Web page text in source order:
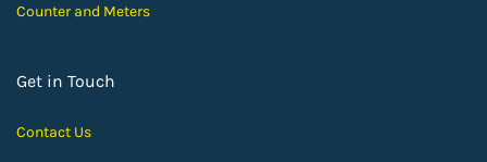
Counter and Meters
Get in Touch
Contact Us